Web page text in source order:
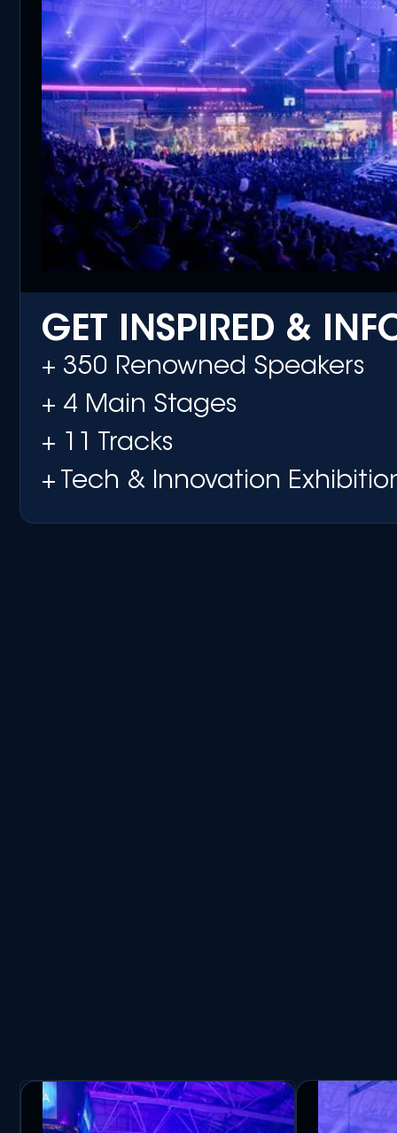
GET INSPIRED &
+ 350 Renowned Speakers
+ 4 Main Stages
+ 11 Tracks
+ Tech & Innovation